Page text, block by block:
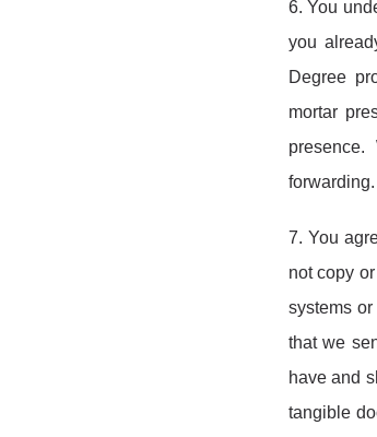
6. You
you
Degree
mortar
7. You
not copy
systems
that we
have and
tangible